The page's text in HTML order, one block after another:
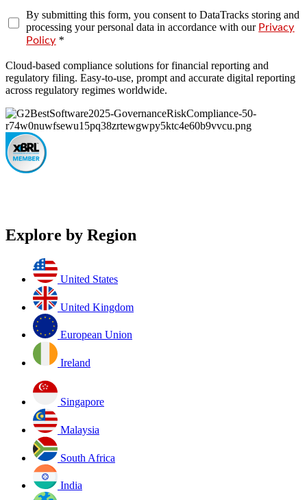
By submitting this form, you consent to DataTracks storing and
processing your personal data in accordance with our Privacy
Policy *
Cloud-based compliance solutions for financial reporting and
regulatory filing. Easy-to-use, prompt and accurate digital reporting
across regulatory regimes worldwide.
Explore by Region
United States
United Kingdom
European Union
Ireland
Singapore
Malaysia
South Africa
India